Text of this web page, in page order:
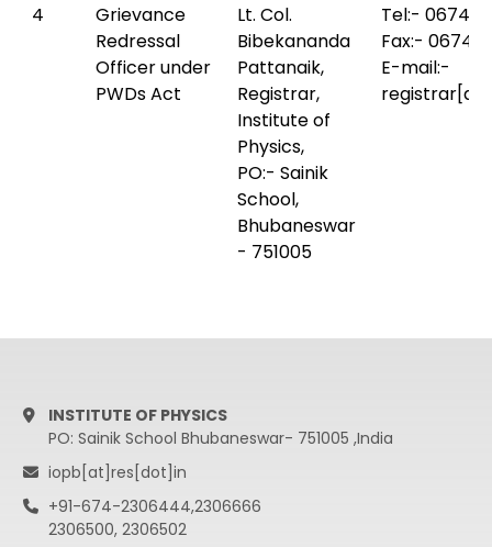
4
Grievance
Redressal
Officer under
PWDs Act
Lt. Col.
Bibekananda
Pattanaik,
Registrar,
Institute of
Physics,
PO:- Sainik
School,
Bhubaneswar
- 751005
Tel:- 0674-
Fax:- 0674-
E-mail:-
INSTITUTE OF PHYSICS
PO: Sainik School Bhubaneswar- 751005 ,India
iopb[at]res[dot]in
+91-674-2306444,2306666
2306500, 2306502